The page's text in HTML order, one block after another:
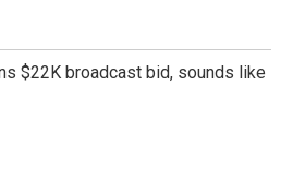
$22K broadcast bid, sounds like